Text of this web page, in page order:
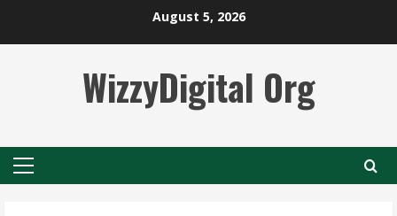
August 5, 2026
WizzyDigital Org
Primary